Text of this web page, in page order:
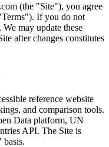
(the "Site"), you agree
If you do not
We may update these
after changes constitutes
reference website
and comparison tools.
Data platform, UN
API. The Site is
basis.